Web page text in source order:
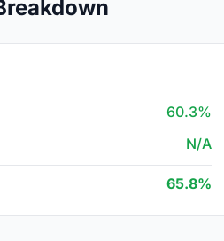
60.3%
N/A
65.8%